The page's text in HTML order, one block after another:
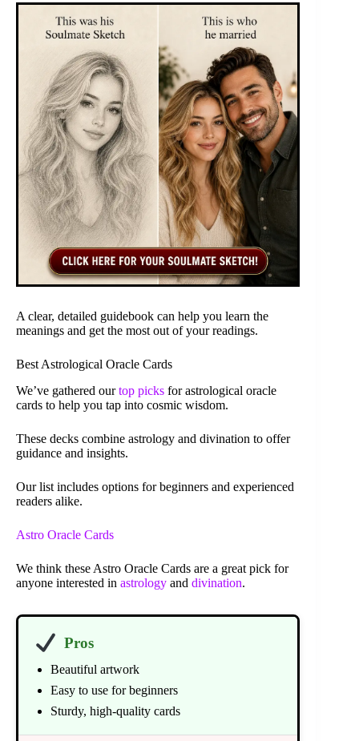
A clear, detailed guidebook can help you learn the
meanings and get the most out of your readings.
Best Astrological Oracle Cards
We’ve gathered ourtop picks for astrological oracle
cards to help you tap into cosmic wisdom.
These decks combine astrology and divination to offer
guidance and insights.
Our list includes options for beginners and experienced
readers alike.
Astro Oracle Cards
We think these Astro Oracle Cards are a great pick for
anyone interested in astrology and divination.
Pros
Beautiful artwork
Easy to use for beginners
Sturdy, high-quality cards